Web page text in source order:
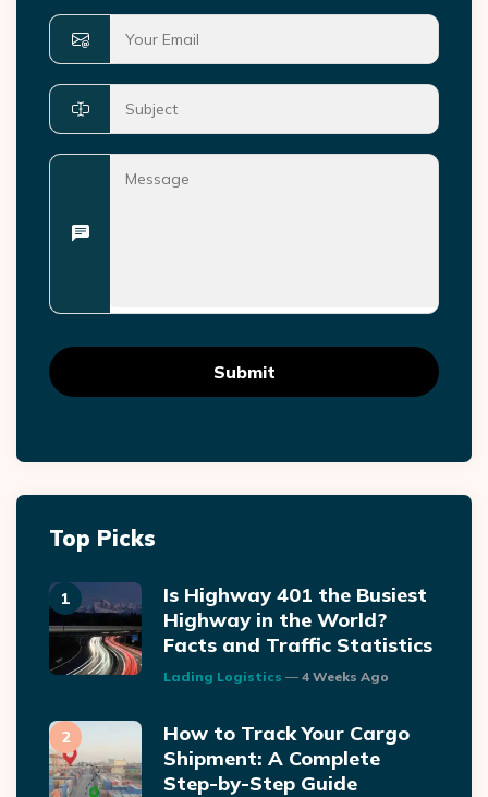
Top Picks
Is Highway 401 the Busiest
Highway in the World?
Facts and Traffic Statistics
Posted
Lading Logistics 4 Weeks Ago
How to Track Your Cargo
Shipment: A Complete
Step-by-Step Guide